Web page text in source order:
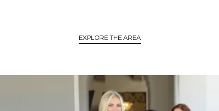
EXPLORE THE AREA